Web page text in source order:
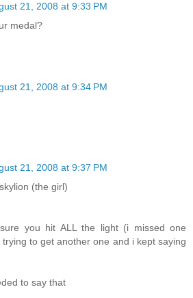
21, 2008 at 9:33 PM
medal?
21, 2008 at 9:34 PM
21, 2008 at 9:37 PM
(the girl)
you hit ALL the light (i missed one
to get another one and i kept saying
to say that